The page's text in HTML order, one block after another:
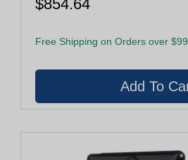
$854.64
Free Shipping on Orders over $99